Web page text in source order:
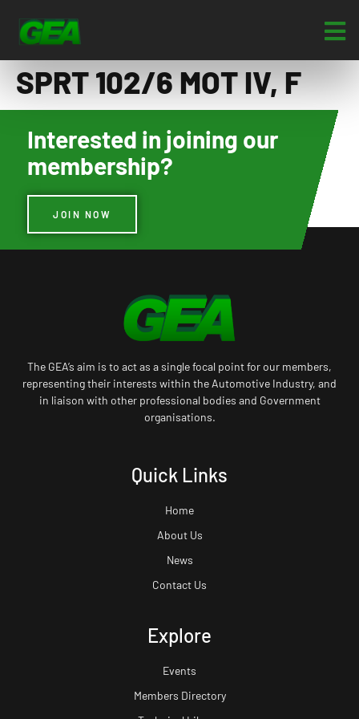
SPRT 102/6 MOT IV, F
Interested in joining our
membership?
JOIN NOW
The GEA’s aim is to act as a single focal point for our members,
representing their interests within the Automotive Industry, and
in liaison with other professional bodies and Government
organisations.
Quick Links
Home
About Us
News
Contact Us
Explore
Events
Members Directory